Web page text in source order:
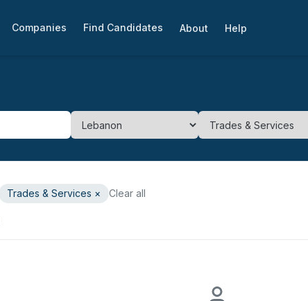
Companies Find Candidates About Help
Trades & Services × Clear all